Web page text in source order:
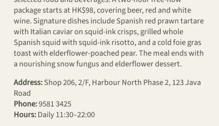
package starts at HK$98, covering beer, red and white
wine. Signature dishes include Spanish red prawn tartare
with Italian caviar on squid-ink crisps, grilled whole
Spanish squid with squid-ink risotto, and a cold foie gras
toast with elderflower-poached pear. The meal ends with
a nourishing snow fungus and elderflower dessert.
Address:Shop 206, 2/F, Harbour North Phase 2, 123 Java
Road
Phone:9581 3425
Hours:Daily 11:30–22:00